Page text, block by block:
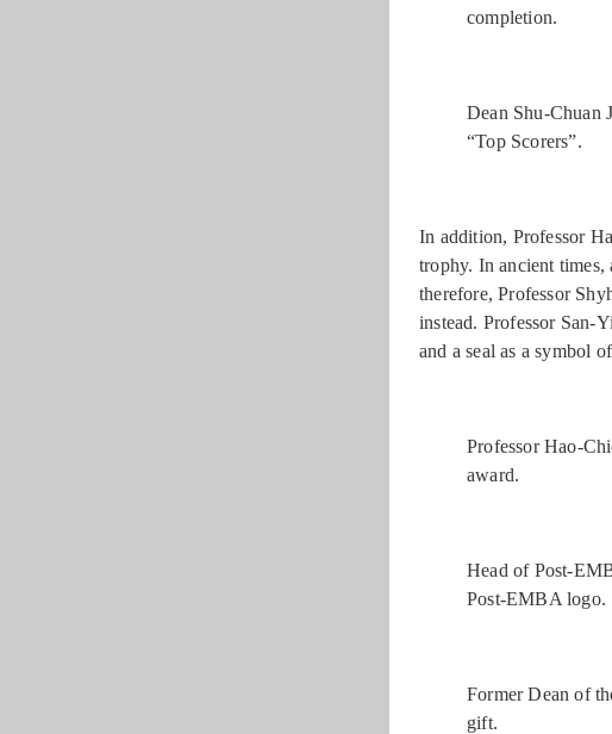
completion.
Dean Shu-Chuan
“Top Scorers”.
In addition, Professor
trophy. In ancient times,
therefore, Professor
instead. Professor San-
and a seal as a symbol
Professor Hao-
award.
Head of Post-
Post-EMBA logo.
Former Dean of
gift.